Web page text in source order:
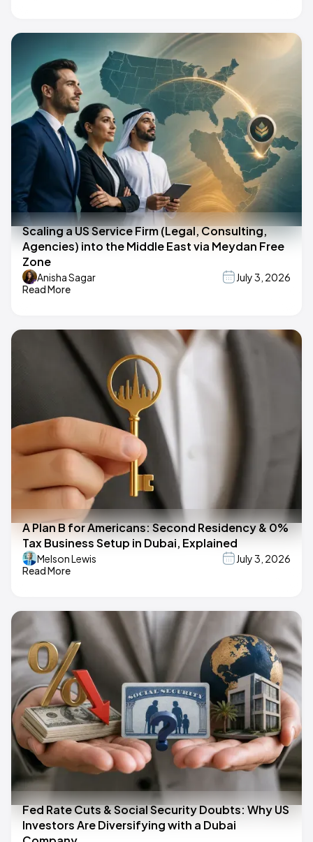
Scaling a US Service Firm (Legal, Consulting,
Agencies) into the Middle East via Meydan Free
Zone
Anisha Sagar
July 3, 2026
Read More
A Plan B for Americans: Second Residency & 0%
Tax Business Setup in Dubai, Explained
Melson Lewis
July 3, 2026
Read More
Fed Rate Cuts & Social Security Doubts: Why US
Investors Are Diversifying with a Dubai